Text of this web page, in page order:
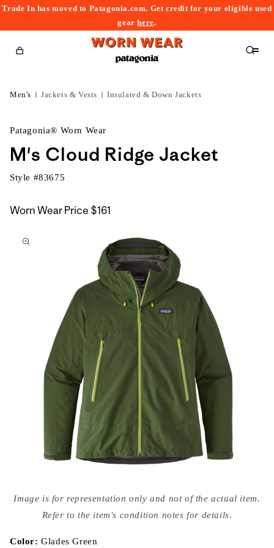
Trade In has moved to Patagonia.com. Get credit for your eligible used
gearhere.
Cart
Men's Jackets & Vests Insulated & Down Jackets
Patagonia® Worn Wear
M's Cloud Ridge Jacket
Style #83675
Worn Wear Price $161
to
media
{{
modal
Image is for representation only and not of the actual item.
Refer to the item's condition notes for details.
Color:Glades Green